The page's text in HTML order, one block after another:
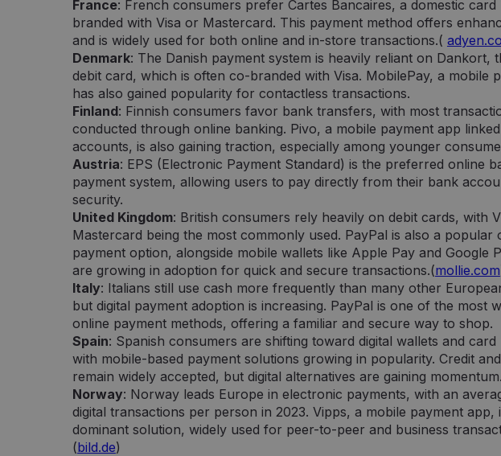
France: French consumers prefer Cartes Bancaires, a domestic
branded with Visa or Mastercard. This payment method offers
and is widely used for both online and in-store transactions.(
Denmark: The Danish payment system is heavily reliant on Dankort,
debit card, which is often co-branded with Visa. MobilePay, a mobile
has also gained popularity for contactless transactions.
Finland: Finnish consumers favor bank transfers, with most
conducted through online banking. Pivo, a mobile payment app
accounts, is also gaining traction, especially among younger
Austria: EPS (Electronic Payment Standard) is the preferred online
payment system, allowing users to pay directly from their bank
security.
United Kingdom: British consumers rely heavily on debit cards, with
Mastercard being the most commonly used. PayPal is also a popular
payment option, alongside mobile wallets like Apple Pay and Google
are growing in adoption for quick and secure transactions.(mollie.com
Italy: Italians still use cash more frequently than many other
but digital payment adoption is increasing. PayPal is one of the most
online payment methods, offering a familiar and secure way to shop.
Spain: Spanish consumers are shifting toward digital wallets and card
with mobile-based payment solutions growing in popularity. Credit
remain widely accepted, but digital alternatives are gaining momentum.
Norway: Norway leads Europe in electronic payments, with an
digital transactions per person in 2023. Vipps, a mobile payment app,
dominant solution, widely used for peer-to-peer and business
(bild.de)
.pipedrive.com
57
seconds
svetainės naudojimą.
CookieScript
neopay.online
5 months
3 weeks
Šį slapuką „Cookie-Script.com“ paslauga naudoja lankytojų slapukų
sutikimo nuostatoms prisiminti. Būtina, kad Cookie-Script.com
slapukų reklamjuostė veiktų tinkamai.
Expiration Description
1 minute
Tai yra „Google Analytics“ nustatytas šablono tipo slapukas, kuriame
pavadinimo šablono elemente yra unikalus paskyros ar svetainės, su
kuria jis susijęs, identifikavimo numeris. Tai yra „_gat“ slapuko
didelio srauto svetainėse.
1 year 1
Šį slapuką naudoja „Google Analytics“, kad išlaikytų seanso būseną.
1 year 1
month
Šis slapuko pavadinimas susietas su „Google Universal Analytics“ - tai
reikšmingas „Google“ dažniausiai naudojamos analizės paslaugos
atnaujinimas. Šis slapukas naudojamas atskirti vartotojus skiriant
atsitiktinai sugeneruotą skaičių kaip kliento identifikatorių. Ji įtraukiama
į kiekvieną svetainės užklausą svetainėje ir naudojama apskaičiuojant
lankytojų, seansų ir kampanijų duomenis svetainių analizės
ataskaitoms.
1 day
Šį slapuką nustato „Google Analytics“. Jis saugo ir atnaujina kiekvieno
aplankyto puslapio unikalią vertę ir yra naudojamas puslapių
peržiūroms skaičiuoti ir stebėti.
Expiration Description
2 months
4 weeks
Šį slapuką nustato „Doubleclick“ ir jis pateikia informaciją apie tai, kaip galutinis
vartotojas naudojasi svetaine, ir apie reklamą, kurią galutinis vartotojas galėjo
pamatyti prieš apsilankydamas minėtoje svetainėje.
1 year
Šį slapuką nustato „Doubleclick“ ir jis pateikia informaciją apie tai, kaip galutinis
vartotojas naudojasi svetaine, ir apie reklamą, kurią galutinis vartotojas galėjo
pamatyti prieš apsilankydamas minėtoje svetainėje.